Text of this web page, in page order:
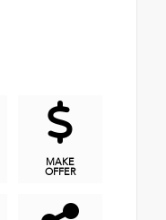
MAKE
OFFER